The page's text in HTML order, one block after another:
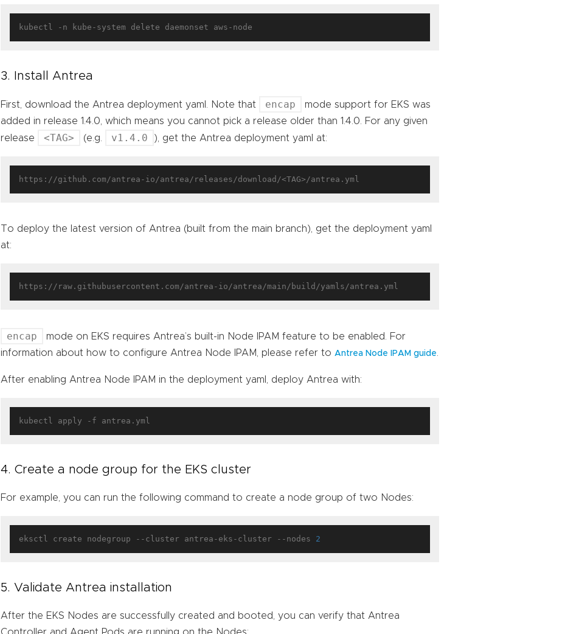
3. Install Antrea
First, download the Antrea deployment yaml. Note that encap
mode support for EKS was
added in release 1.4.0, which means you cannot pick a release older than 1.4.0. For any given
release
<TAG> (e.g. v1.4.0 ), get the Antrea deployment yaml at:
To deploy the latest version of Antrea (built from the main branch), get the deployment yaml
at:
encap
mode on EKS requires Antrea’s built-in Node IPAM feature to be enabled. For
information about how to configure Antrea Node IPAM, please refer to Antrea Node IPAM guide
After enabling Antrea Node IPAM in the deployment yaml, deploy Antrea with:
4. Create a node group for the EKS cluster
For example, you can run the following command to create a node group of two Nodes:
eksctl create nodegroup --cluster antrea-eks-cluster --nodes 2
5. Validate Antrea installation
After the EKS Nodes are successfully created and booted, you can verify that Antrea